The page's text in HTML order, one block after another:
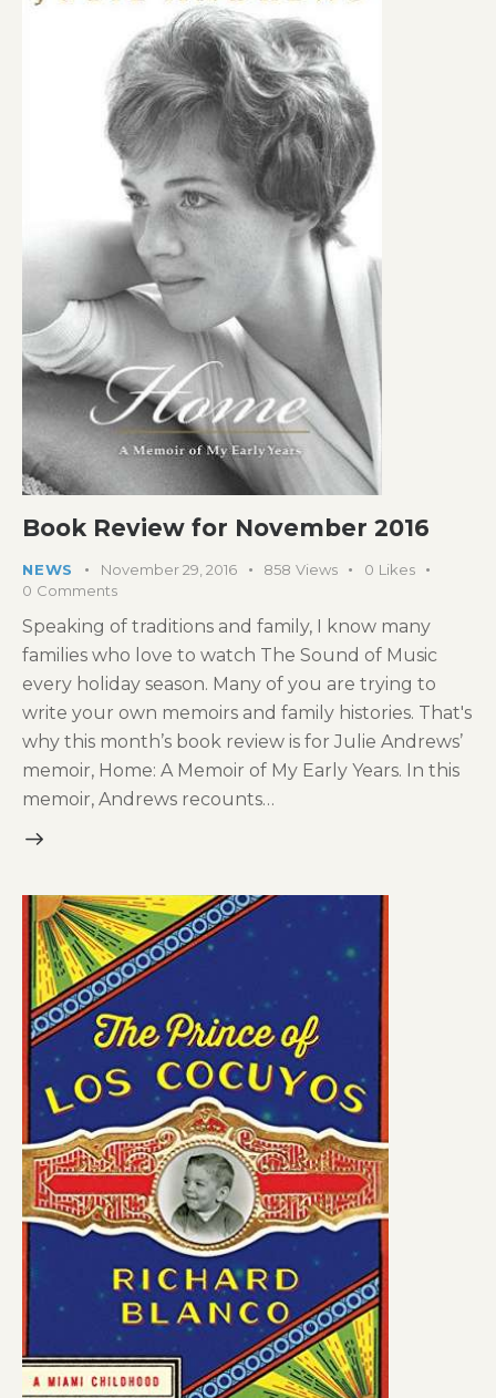
Book Review for November 2016
NEWS November 29, 2016 858 Views 0 Likes
0 Comments
Speaking of traditions and family, I know many
families who love to watch The Sound of Music
every holiday season. Many of you are trying to
write your own memoirs and family histories. That's
why this month’s book review is for Julie Andrews’
memoir, Home: A Memoir of My Early Years. In this
memoir, Andrews recounts…